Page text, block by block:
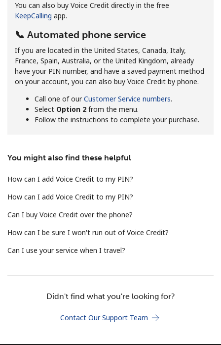
Stay in touch to get our best deals.
By opening an account on this website, I agree to these
Terms and Conditions.
Join
Sign in or JOIN NOW →
Forgot Password →
You can also buy Voice Credit directly in the free
KeepCalling app.
📞 Automated phone service
If you are located in the United States, Canada, Italy,
France, Spain, Australia, or the United Kingdom, already
have your PIN number, and have a saved payment method
on your account, you can also buy Voice Credit by phone.
Call one of ourCustomer Service numbers.
Select Option 2 from the menu.
Follow the instructions to complete your purchase.
You might also find these helpful
How can I add Voice Credit to my PIN?
How can I add Voice Credit to my PIN?
Can I buy Voice Credit over the phone?
How can I be sure I won't run out of Voice Credit?
Can I use your service when I travel?
Didn't find what you're looking for?
Contact Our Support Team